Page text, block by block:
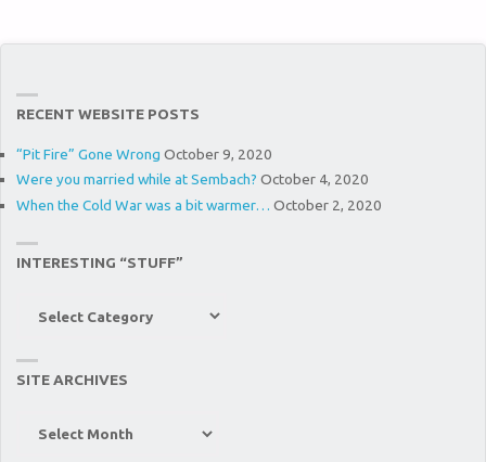
RECENT WEBSITE POSTS
“Pit Fire” Gone Wrong October 9, 2020
Were you married while at Sembach? October 4, 2020
When the Cold War was a bit warmer… October 2, 2020
INTERESTING “STUFF”
SITE ARCHIVES